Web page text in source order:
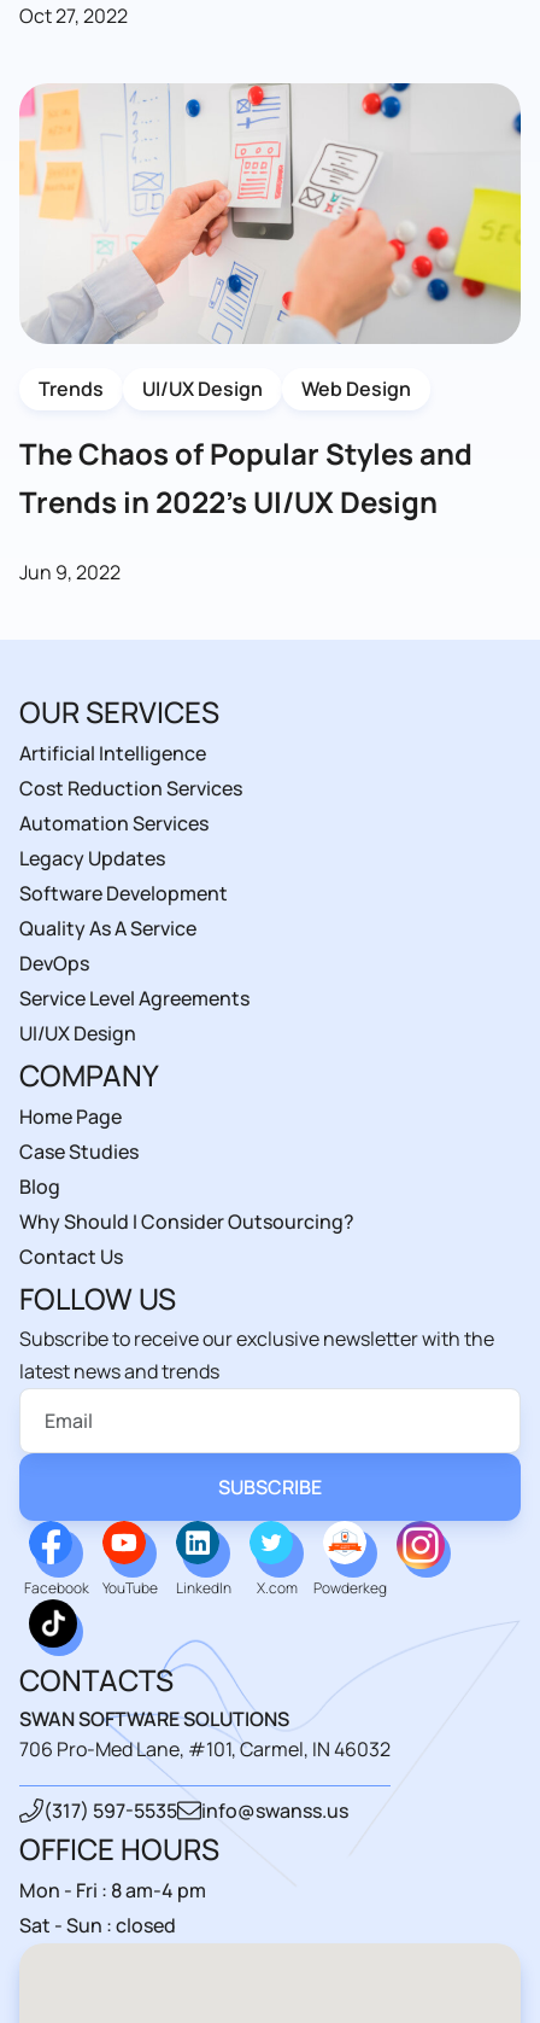
Oct 27, 2022
Trends UI/UX Design Web Design
The Chaos of Popular Styles and
Trends in 2022’s UI/UX Design
Jun 9, 2022
OUR SERVICES
Artificial Intelligence
Cost Reduction Services
Automation Services
Legacy Updates
Software Development
Quality As A Service
DevOps
Service Level Agreements
UI/UX Design
COMPANY
Home Page
Case Studies
Blog
Why Should I Consider Outsourcing?
Contact Us
FOLLOW US
Subscribe to receive our exclusive newsletter with the
latest news and trends
Facebook YouTube LinkedIn X.com Powderkeg
CONTACTS
SWAN SOFTWARE SOLUTIONS
706 Pro-Med Lane, #101, Carmel, IN 46032
(317) 597-5535 info@swanss.us
OFFICE HOURS
Mon - Fri : 8 am-4 pm
Sat - Sun : closed